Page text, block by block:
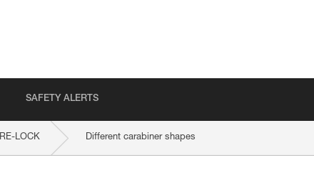
SAFETY ALERTS
LOCK Different carabiner shapes